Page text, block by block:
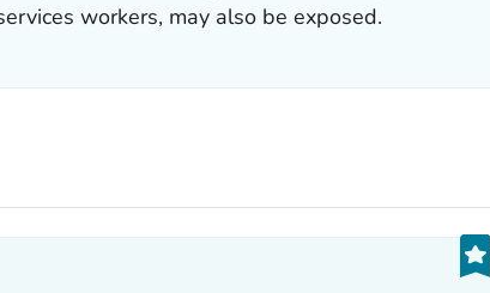
workers, may also be exposed.